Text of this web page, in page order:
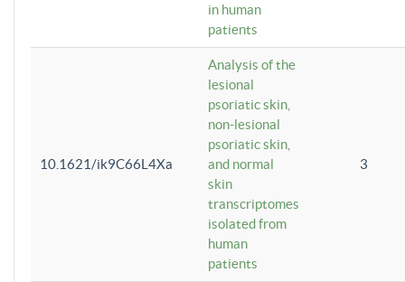
in human
patients
10.1621/ik9C66L4Xa
Analysis of the
lesional
psoriatic skin,
non-lesional
psoriatic skin,
and normal
skin
transcriptomes
isolated from
human
patients
3